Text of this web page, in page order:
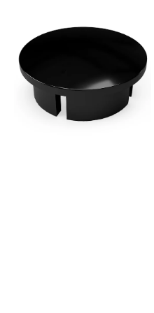
Internal
PVC
Dome
Cap,
Furniture
Grade